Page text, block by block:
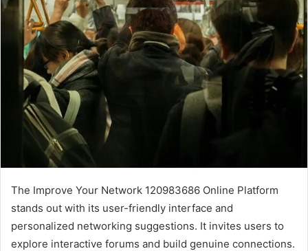
The Improve Your Network 120983686 Online Platform
stands out with its user-friendly interface and
personalized networking suggestions. It invites users to
explore interactive forums and build genuine connections.